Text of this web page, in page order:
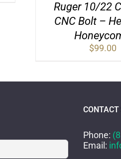
Ruger 10/22
CNC Bolt –
$99.00
Phone:
Email: